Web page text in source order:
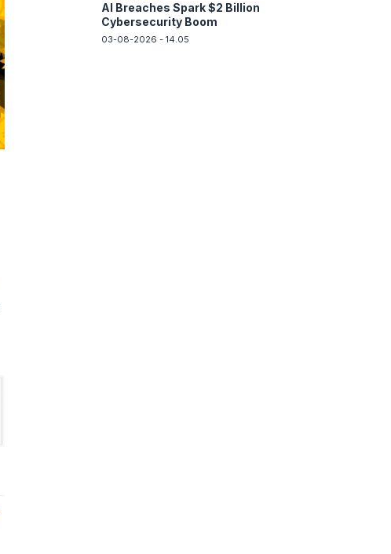
AI Breaches Spark $2 Billion
Cybersecurity Boom
03-08-2026 - 14.05